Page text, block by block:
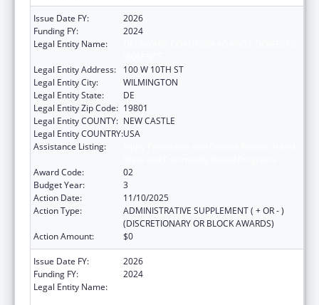
Issue Date FY:
2026
Funding FY:
2024
Legal Entity Name:
Legal Entity Address:
100 W 10TH ST
Legal Entity City:
WILMINGTON
Legal Entity State:
DE
Legal Entity Zip Code: 19801
Legal Entity COUNTY: NEW CASTLE
Legal Entity COUNTRY:USA
Assistance Listing:
Award Code:
02
Budget Year:
3
Action Date:
11/10/2025
Action Type:
ADMINISTRATIVE SUPPLEMENT ( + OR - )
(DISCRETIONARY OR BLOCK AWARDS)
Action Amount:
$0
Issue Date FY:
2026
Funding FY:
2024
Legal Entity Name: